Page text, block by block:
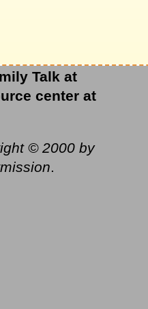
other, help
Talk at
center at
© 2000 by
.